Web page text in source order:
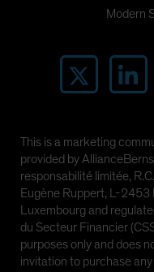
Modern
This is a marketing
provided by
responsabilité limitée,
Eugène Ruppert, L-2453
Luxembourg and
du Secteur Financier
purposes only and does
invitation to purchase